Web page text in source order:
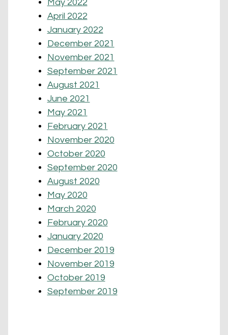
May 2022
April 2022
January 2022
December 2021
November 2021
September 2021
August 2021
June 2021
May 2021
February 2021
November 2020
October 2020
September 2020
August 2020
May 2020
March 2020
February 2020
January 2020
December 2019
November 2019
October 2019
September 2019